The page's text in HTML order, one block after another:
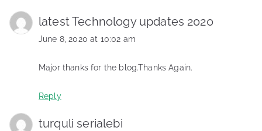
latest Technology updates 2020
June 8, 2020 at 10:02 am
Major thanks for the blog.Thanks Again.
Reply
turquli serialebi